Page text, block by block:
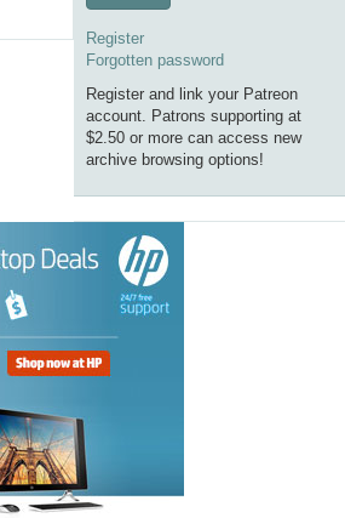
Register
Forgotten password
Register and link your Patreon
account. Patrons supporting at
$2.50 or more can access new
archive browsing options!